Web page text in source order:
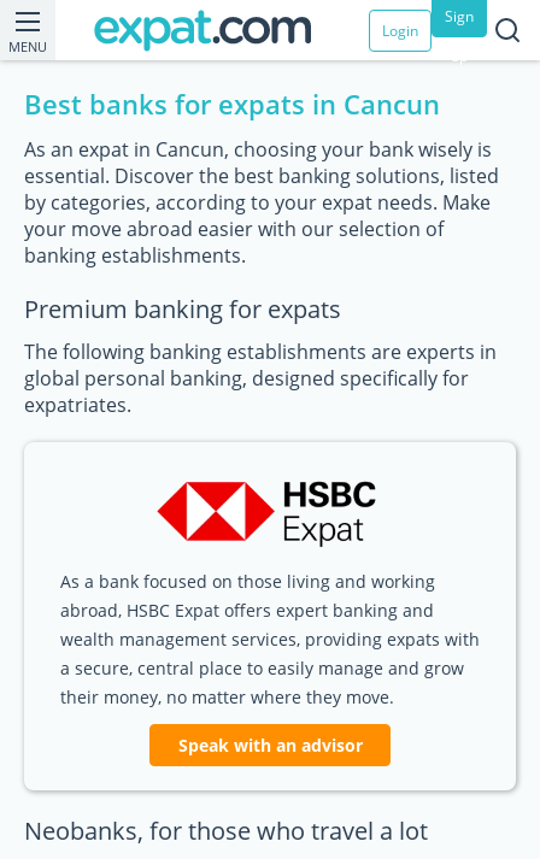
MENU
Login
Sign
up
Best banks for expats in Cancun
As an expat in Cancun, choosing your bank wisely is
essential. Discover the best banking solutions, listed
by categories, according to your expat needs. Make
your move abroad easier with our selection of
banking establishments.
Premium banking for expats
The following banking establishments are experts in
global personal banking, designed specifically for
expatriates.
As a bank focused on those living and working
abroad, HSBC Expat offers expert banking and
wealth management services, providing expats with
a secure, central place to easily manage and grow
their money, no matter where they move.
Speak with an advisor
Neobanks, for those who travel a lot